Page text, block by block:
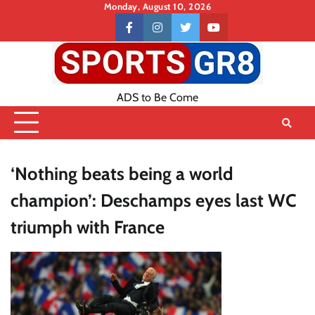
content
Monday, August 10, 2026
Contact
US
facebookinstagramtwitteryoutube
ADS to Be Come
‘Nothing beats being a world
champion’: Deschamps eyes last WC
triumph with France